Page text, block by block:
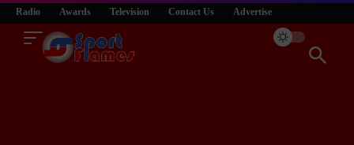
Radio Awards Television Contact Us Advertise